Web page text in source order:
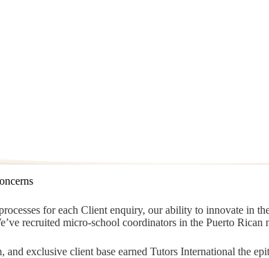
for each Client enquiry, our ability to innovate in
recruited micro-school coordinators in the Puerto
exclusive client base earned Tutors International the